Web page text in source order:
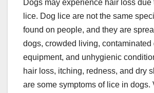
Dogs may experience hair loss due
lice. Dog lice are not the same
found on people, and they are
dogs, crowded living, contaminated
equipment, and unhygienic
hair loss, itching, redness, and dry
are some symptoms of lice in dogs.